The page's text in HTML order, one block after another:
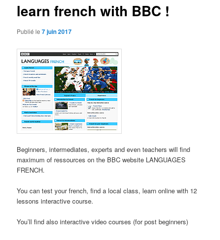
principal
learn french with BBC !
Publié le7 juin 2017
Beginners, intermediates, experts and even teachers will find
maximum of ressources on the BBC website LANGUAGES
FRENCH.
You can test your french, find a local class, learn online with 12
lessons interactive course.
You’ll find also interactive video courses (for post beginners)